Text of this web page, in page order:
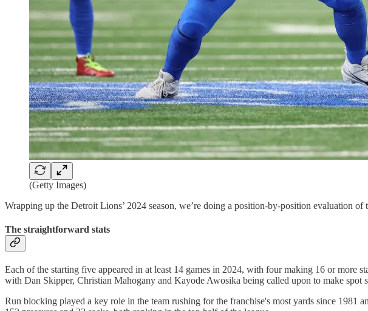
(Getty Images)
Wrapping up the Detroit Lions’ 2024 season, we’re doing a position-by-position evaluation
The straightforward stats
Each of the starting five appeared in at least 14 games in 2024, with four making 16 or more
with Dan Skipper, Christian Mahogany and Kayode Awosika being called upon to make spot
Run blocking played a key role in the team rushing for the franchise's most yards since 1981